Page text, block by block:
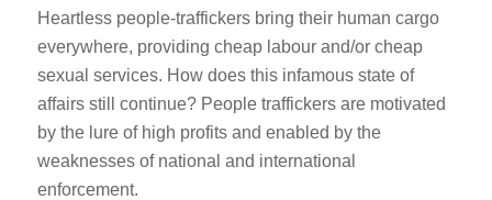
Heartless people-traffickers bring their human cargo
everywhere, providing cheap labour and/or cheap
sexual services. How does this infamous state of
affairs still continue? People traffickers are motivated
by the lure of high profits and enabled by the
weaknesses of national and international
enforcement.